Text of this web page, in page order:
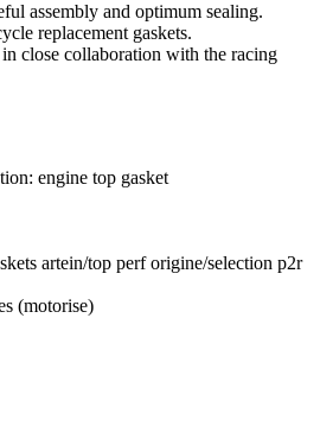
assembly and optimum sealing.
replacement gaskets.
close collaboration with the racing
engine top gasket
artein/top perf origine/selection p2r
(motorise)